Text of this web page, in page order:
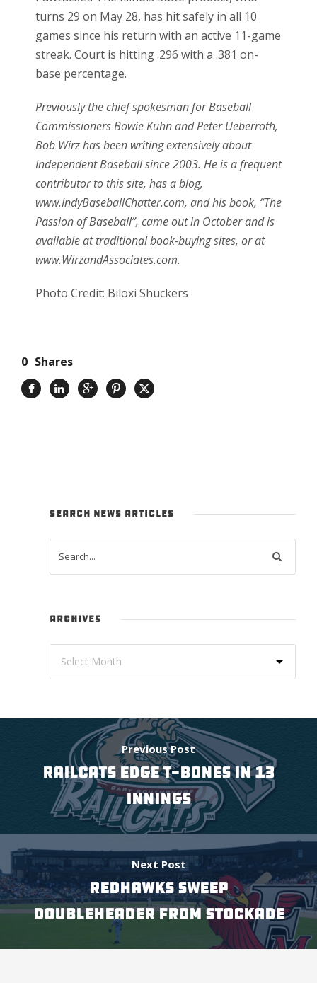
turns 29 on May 28, has hit safely in all 10
games since his return with an active 11-game
streak. Court is hitting .296 with a .381 on-
base percentage.
Previously the chief spokesman for Baseball
Commissioners Bowie Kuhn and Peter Ueberroth,
Bob Wirz has been writing extensively about
Independent Baseball since 2003. He is a frequent
contributor to this site, has a blog,
www.IndyBaseballChatter.com, and his book, “The
Passion of Baseball”, came out in October and is
available at traditional book-buying sites, or at
www.WirzandAssociates.com.
Photo Credit: Biloxi Shuckers
0 Shares
SEARCH NEWS ARTICLES
ARCHIVES
Previous Post
RAILCATS EDGE T-BONES IN 13
INNINGS
Next Post
REDHAWKS SWEEP
DOUBLEHEADER FROM STOCKADE